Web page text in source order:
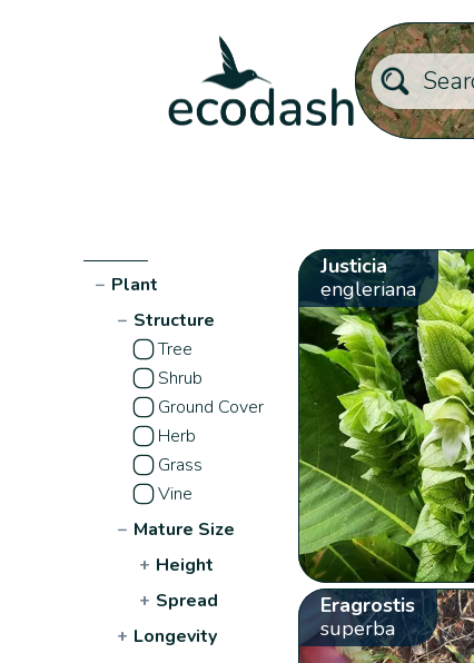
− Plant
− Structure
Tree
Shrub
Ground Cover
Herb
Grass
Vine
− Mature Size
+ Height
+ Spread
+ Longevity
Justicia
engleriana
Eragrostis
superba